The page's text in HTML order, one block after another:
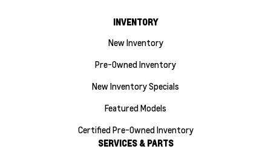
INVENTORY
New Inventory
Pre-Owned Inventory
New Inventory Specials
Featured Models
Certified Pre-Owned Inventory
SERVICES & PARTS